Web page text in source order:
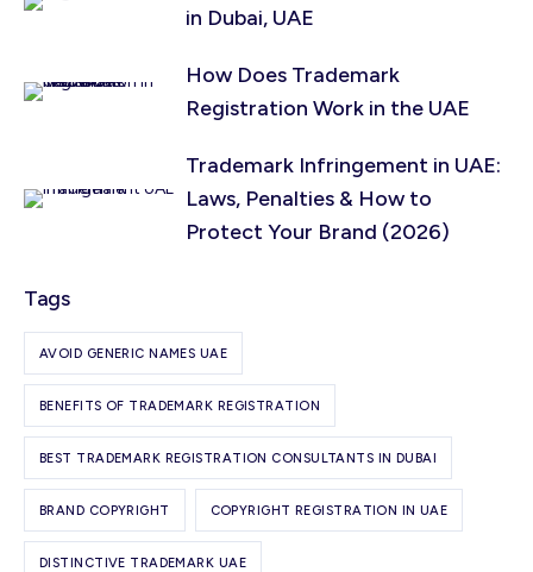
in Dubai, UAE
How Does Trademark
Registration Work in the UAE
Trademark Infringement in UAE:
Laws, Penalties & How to
Protect Your Brand (2026)
Tags
AVOID GENERIC NAMES UAE
BENEFITS OF TRADEMARK REGISTRATION
BEST TRADEMARK REGISTRATION CONSULTANTS IN DUBAI
BRAND COPYRIGHT COPYRIGHT REGISTRATION IN UAE
DISTINCTIVE TRADEMARK UAE